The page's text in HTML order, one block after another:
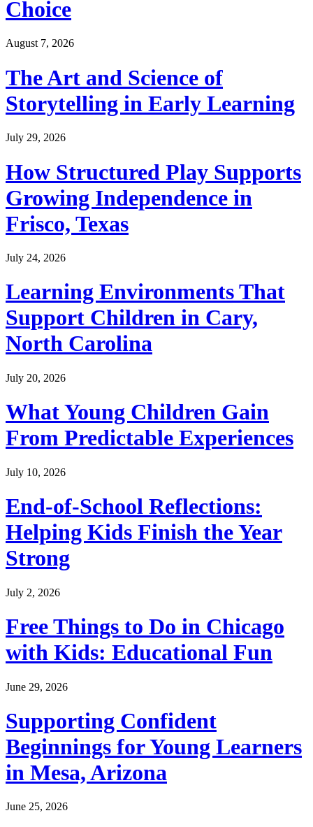
Choice
August 7, 2026
The Art and Science of
Storytelling in Early Learning
July 29, 2026
How Structured Play Supports
Growing Independence in
Frisco, Texas
July 24, 2026
Learning Environments That
Support Children in Cary,
North Carolina
July 20, 2026
What Young Children Gain
From Predictable Experiences
July 10, 2026
End-of-School Reflections:
Helping Kids Finish the Year
Strong
July 2, 2026
Free Things to Do in Chicago
with Kids: Educational Fun
June 29, 2026
Supporting Confident
Beginnings for Young Learners
in Mesa, Arizona
June 25, 2026